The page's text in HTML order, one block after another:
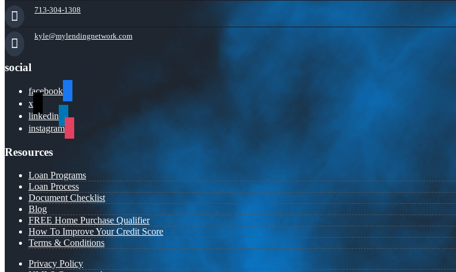
713-304-1308
kyle@mylendingnetwork.com
social
facebook
x
linkedin
instagram
Resources
Loan Programs
Loan Process
Document Checklist
Blog
FREE Home Purchase Qualifier
How To Improve Your Credit Score
Terms & Conditions
Privacy Policy